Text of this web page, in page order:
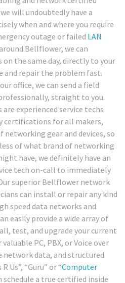
will undoubtedly have a
when and where you require
outage or failed LAN
Bellflower, we can
the same day, directly to your
and repair the problem fast.
office, we can send a field
straight to you.
experienced service techs
certifications for all makers,
gear and devices, so
of what brand of networking
have, we definitely have an
tech on-call to immediately
superior Bellflower network
can install or repair any kind
speed data networks and
easily provide a wide array of
test, and upgrade your current
PC, PBX, or Voice over
network data, and structured
Us”, “Guru” or “Computer
schedule a true certified inside